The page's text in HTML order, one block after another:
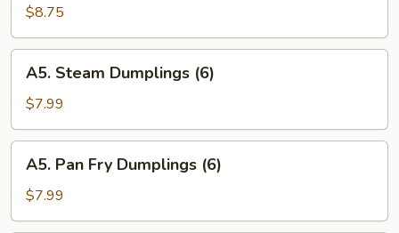
Wings
(6)
$8.75
Steam
Dumplings
(6)
A5. Steam Dumplings (6)
$7.99
Pan
Fry
Dumplings
A5. Pan Fry Dumplings (6)
$7.99